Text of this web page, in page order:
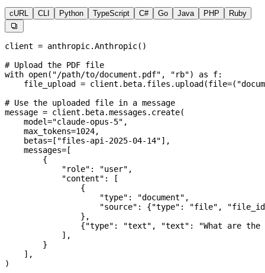
cURL CLI Python TypeScript C# Go Java PHP Ruby

client = anthropic.Anthropic()
# Upload the PDF file
with open( "/path/to/document.pdf" , "rb") as f:
    file_upload
= client.beta.files.upload(file=(
# Use the uploaded file in a message
message = client.beta.messages.create(
    model
="claude-opus-5" ,
    max_tokens
=1024,
    betas
= [ "files-api-2025-04-14"],
    messages
= [
        {
            "role"
: "user" ,
            "content"
: [
                {
                    "type"
: "document" ,
                    "source"
: {"type" : "file" ,
                },
                {
"type" : "text" , "text" :
"What are
            ],
        }
    ],
)